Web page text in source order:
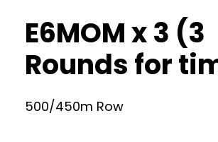
E6MOM x 3 (3
Rounds for
500/450m Row